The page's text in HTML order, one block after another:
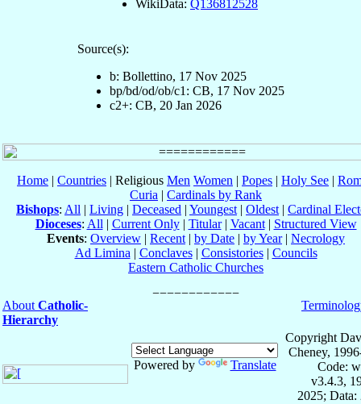
WikiData: Q136812528
Source(s):
b: Bollettino, 17 Nov 2025
bp/bd/od/ob/c1: CB, 17 Nov 2025
c2+: CB, 20 Jan 2026
Home | Countries | Religious Men Women | Popes | Holy See |
Curia | Cardinals by Rank
Bishops: All | Living | Deceased | Youngest | Oldest | Cardinal
Dioceses: All | Current Only| Titular| Vacant| Structured View
Events: Overview | Recent | by Date | by Year| Necrology
Ad Limina | Conclaves| Consistories| Councils
Eastern Catholic Churches
About Catholic-
Hierarchy
Powered by Translate
Copyright
Cheney,
Code:
v3.4.3,
2025; Data: